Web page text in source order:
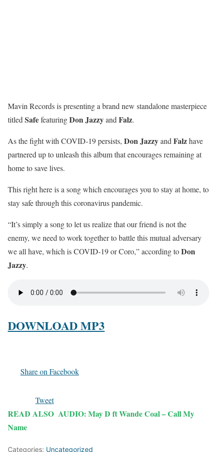
Mavin Records is presenting a brand new standalone masterpiece
titled SafefeaturingDonJazzyand Falz.
As the fight with COVID-19 persists, Don Jazzyand Falzhave
partnered up to unleash this album that encourages remaining at
home to save lives.
This right here is a song which encourages you to stay at home, to
stay safe through this coronavirus pandemic.
“It’s simply a song to let us realize that our friend is not the
enemy, we need to work together to battle this mutual adversary
we all have, which is COVID-19 or Coro,” according toDon
Jazzy.
DOWNLOAD MP3
Share on Facebook
Tweet
READ ALSO AUDIO: May D ft Wande Coal – Call My
Name
Categories: Uncategorized